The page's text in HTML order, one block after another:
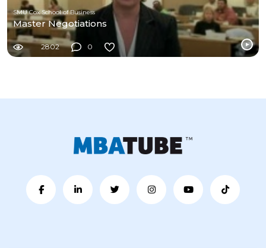
SMU Cox School of Business
Master Negotiations
2802 0